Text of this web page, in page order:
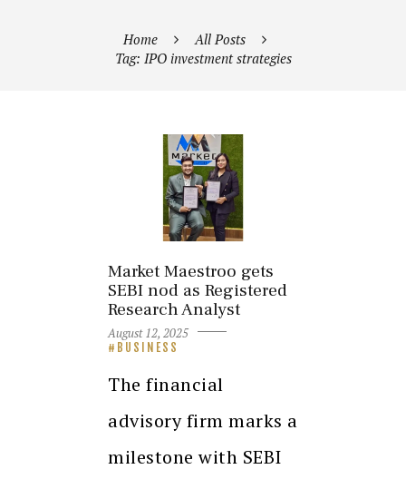
Home
All Posts
Tag: IPO investment strategies
Market Maestroo gets
SEBI nod as Registered
Research Analyst
August 12, 2025
BUSINESS
The financial
advisory firm marks a
milestone with SEBI